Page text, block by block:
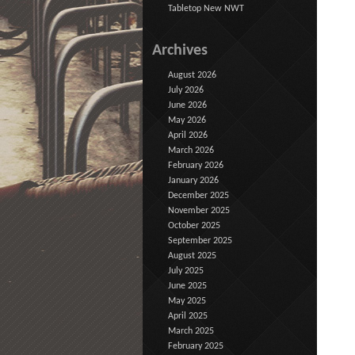
Tabletop New NWT
Archives
August 2026
July 2026
June 2026
May 2026
April 2026
March 2026
February 2026
January 2026
December 2025
November 2025
October 2025
September 2025
August 2025
July 2025
June 2025
May 2025
April 2025
March 2025
February 2025